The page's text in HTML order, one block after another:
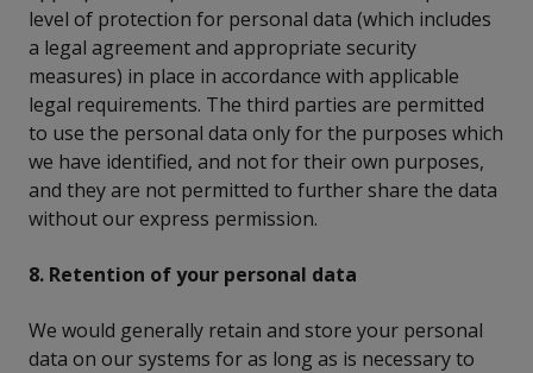
level of protection for personal data (which includes
a legal agreement and appropriate security
measures) in place in accordance with applicable
legal requirements. The third parties are permitted
to use the personal data only for the purposes which
we have identified, and not for their own purposes,
and they are not permitted to further share the data
without our express permission.
8. Retention of your personal data
We would generally retain and store your personal
data on our systems for as long as is necessary to